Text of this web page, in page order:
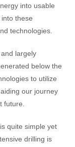
into usable
these
technologies.
largely
below the
to utilize
our journey
future.
quite simple yet
drilling is